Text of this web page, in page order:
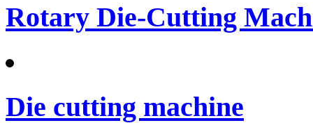
Rotary Die-Cutting
Die cutting machine